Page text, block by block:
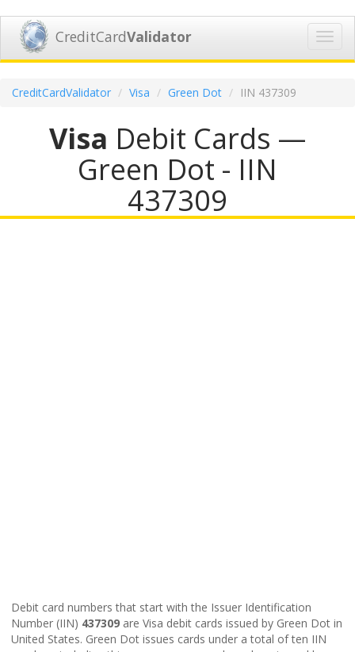
CreditCardValidator
CreditCardValidator Visa Green Dot IIN 437309
Visa Debit Cards —
Green Dot - IIN
437309
Debit card numbers that start with the Issuer Identification
Number (IIN) 437309 are Visa debit cards issued by Green Dot in
United States. Green Dot issues cards under a total of ten IIN